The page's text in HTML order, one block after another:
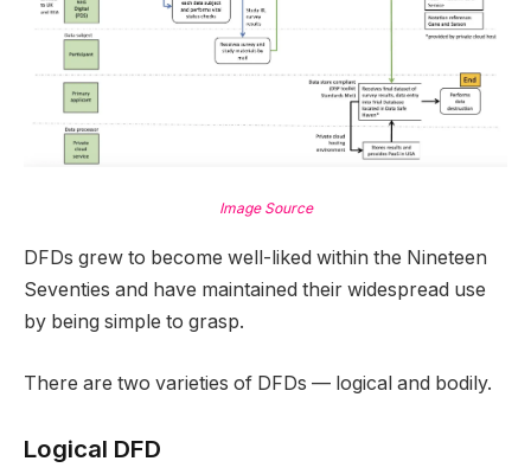
Image Source
DFDs grew to become well-liked within the Nineteen
Seventies and have maintained their widespread use
by being simple to grasp.
There are two varieties of DFDs — logical and bodily.
Logical DFD